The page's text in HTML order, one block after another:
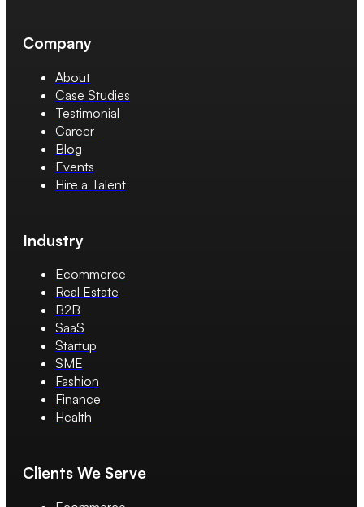
Company
About
Case Studies
Testimonial
Career
Blog
Events
Hire a Talent
Industry
Ecommerce
Real Estate
B2B
SaaS
Startup
SME
Fashion
Finance
Health
Clients We Serve